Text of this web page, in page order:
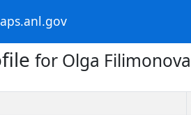
for Olga Filimonova